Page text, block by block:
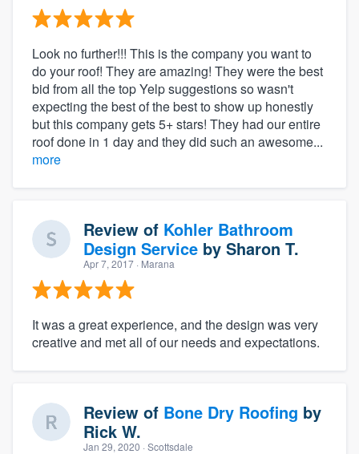
Look no further!!! This is the company you want to
do your roof! They are amazing! They were the best
bid from all the top Yelp suggestions so wasn't
expecting the best of the best to show up honestly
but this company gets 5+ stars! They had our entire
roof done in 1 day and they did such an awesome...
more
Review of Kohler Bathroom
Design Service by Sharon T.
Apr 7, 2017 · Marana
It was a great experience, and the design was very
creative and met all of our needs and expectations.
Review of Bone Dry Roofing by
Rick W.
Jan 29, 2020 · Scottsdale